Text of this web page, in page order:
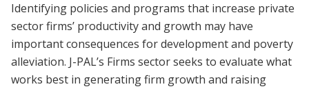
Identifying policies and programs that increase private
sector firms’ productivity and growth may have
important consequences for development and poverty
alleviation. J-PAL’s Firms sector seeks to evaluate what
works best in generating firm growth and raising